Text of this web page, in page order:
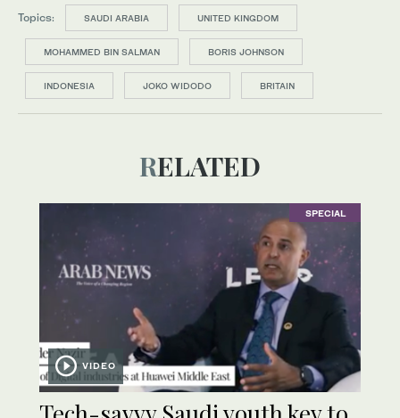
Topics: SAUDI ARABIA UNITED KINGDOM
MOHAMMED BIN SALMAN BORIS JOHNSON
INDONESIA JOKO WIDODO BRITAIN
RELATED
SPECIAL
VIDEO